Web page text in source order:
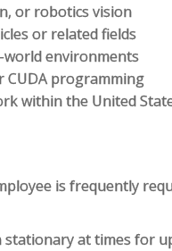
or robotics vision
or related fields
world environments
CUDA programming
within the United
is frequently
at times for